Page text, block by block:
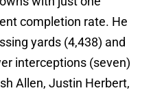
completion rate. He
yards (4,438) and
interceptions (seven)
Allen, Justin Herbert,